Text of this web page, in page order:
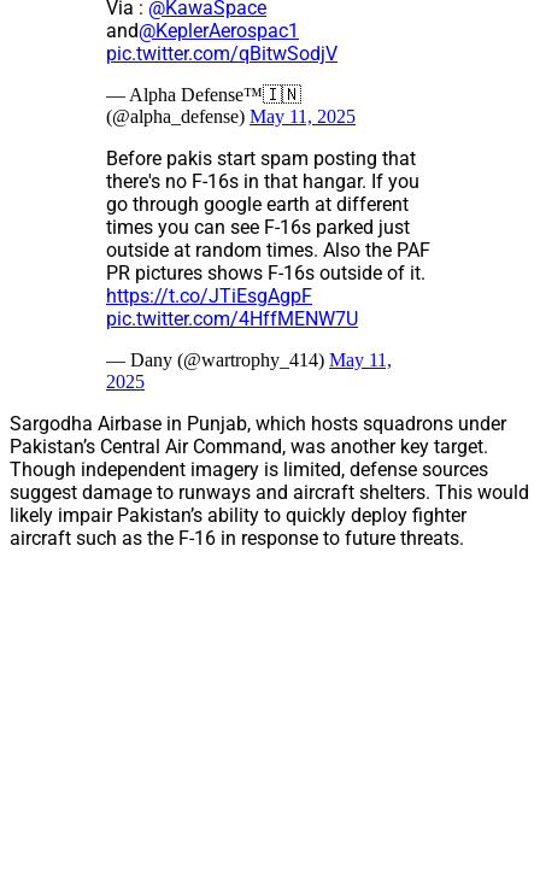
Via : @KawaSpace
and@KeplerAerospac1
pic.twitter.com/qBitwSodjV
— Alpha Defense™🇮🇳
(@alpha_defense) May 11, 2025
Before pakis start spam posting that
there's no F-16s in that hangar. If you
go through google earth at different
times you can see F-16s parked just
outside at random times. Also the PAF
PR pictures shows F-16s outside of it.
https://t.co/JTiEsgAgpF
pic.twitter.com/4HffMENW7U
— Dany (@wartrophy_414) May 11,
2025
Sargodha Airbase in Punjab, which hosts squadrons under
Pakistan’s Central Air Command, was another key target.
Though independent imagery is limited, defense sources
suggest damage to runways and aircraft shelters. This would
likely impair Pakistan’s ability to quickly deploy fighter
aircraft such as the F-16 in response to future threats.